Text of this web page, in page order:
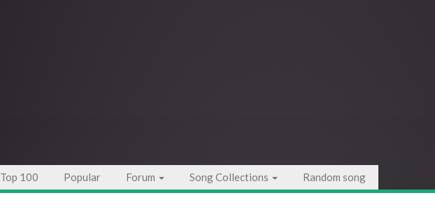
Top 100 Popular Forum Song Collections Random song